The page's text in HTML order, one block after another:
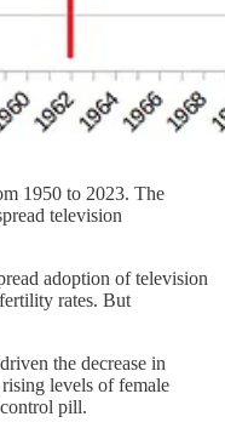
1950 to 2023. The
television
adoption of television
rates. But
the decrease in
levels of female
pill.